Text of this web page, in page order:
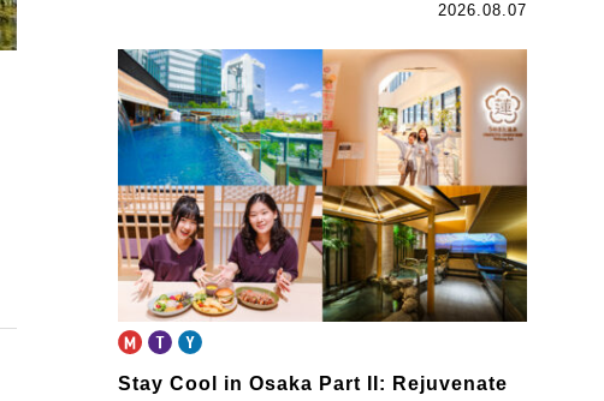
2026.08.07
Stay Cool in Osaka Part II: Rejuvenate